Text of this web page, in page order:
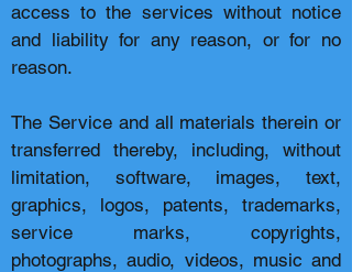
access to the services without notice
and liability for any reason, or for no
reason.
The Service and all materials therein or
transferred thereby, including, without
limitation, software, images, text,
graphics, logos, patents, trademarks,
service marks, copyrights,
photographs, audio, videos, music and